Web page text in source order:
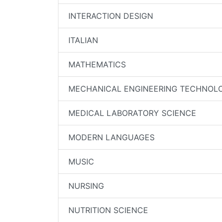
INTERACTION DESIGN
ITALIAN
MATHEMATICS
MECHANICAL ENGINEERING
MEDICAL LABORATORY SCIENCE
MODERN LANGUAGES
MUSIC
NURSING
NUTRITION SCIENCE